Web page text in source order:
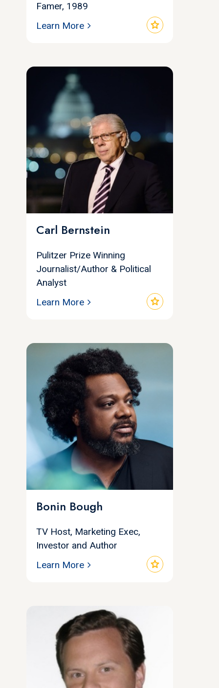
Famer, 1989
star
Learn More
Carl Bernstein
Pulitzer Prize Winning
Journalist/Author & Political
Analyst
star
Learn More
Bonin Bough
TV Host, Marketing Exec,
Investor and Author
star
Learn More